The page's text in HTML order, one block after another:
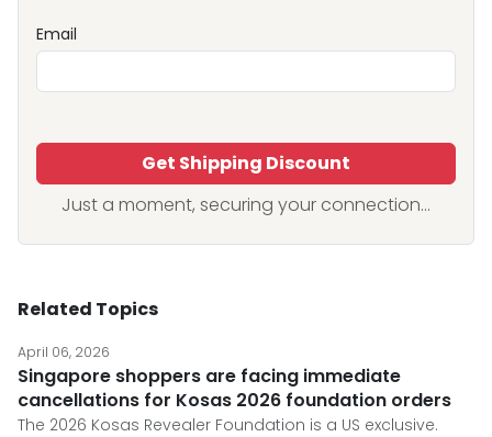
Email
Get Shipping Discount
Just a moment, securing your connection...
Related Topics
April 06, 2026
Singapore shoppers are facing immediate
cancellations for Kosas 2026 foundation orders
The 2026 Kosas Revealer Foundation is a US exclusive.